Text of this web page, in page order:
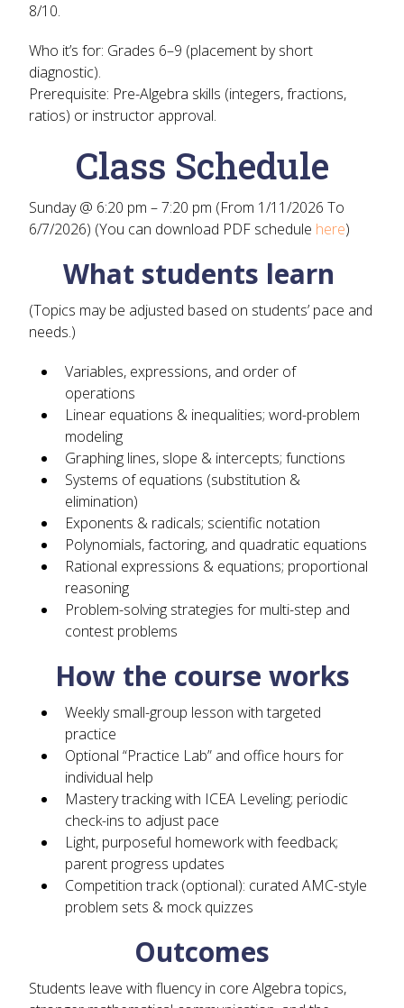
8/10.
Who it’s for: Grades 6–9 (placement by short
diagnostic).
Prerequisite: Pre-Algebra skills (integers, fractions,
ratios) or instructor approval.
Class Schedule
Sunday @ 6:20 pm – 7:20 pm (From 1/11/2026 To
6/7/2026) (You can download PDF schedule here)
What students learn
(Topics may be adjusted based on students’ pace and
needs.)
Variables, expressions, and order of
operations
Linear equations & inequalities; word-problem
modeling
Graphing lines, slope & intercepts; functions
Systems of equations (substitution &
elimination)
Exponents & radicals; scientific notation
Polynomials, factoring, and quadratic equations
Rational expressions & equations; proportional
reasoning
Problem-solving strategies for multi-step and
contest problems
How the course works
Weekly small-group lesson with targeted
practice
Optional “Practice Lab” and office hours for
individual help
Mastery tracking with ICEA Leveling; periodic
check-ins to adjust pace
Light, purposeful homework with feedback;
parent progress updates
Competition track (optional): curated AMC-style
problem sets & mock quizzes
Outcomes
Students leave with fluency in core Algebra topics,